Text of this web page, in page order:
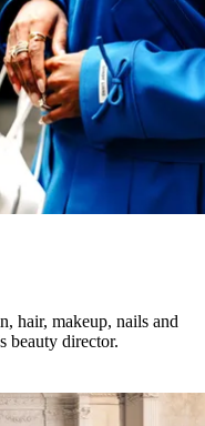
hair, makeup, nails and
beauty director.